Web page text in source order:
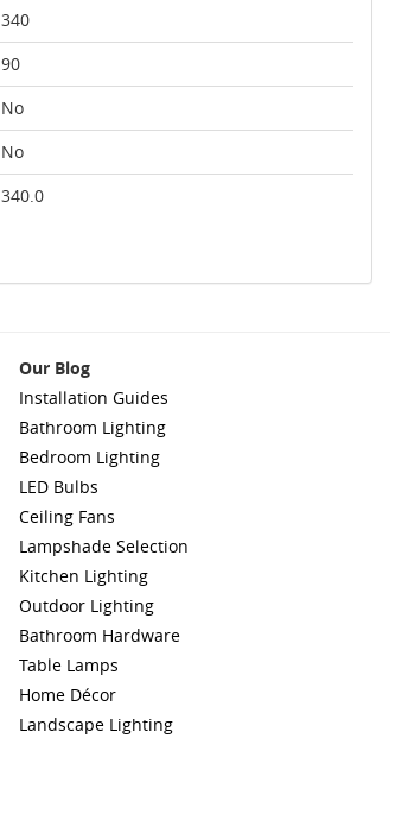
340
90
No
No
340.0
Our Blog
Installation Guides
Bathroom Lighting
Bedroom Lighting
LED Bulbs
Ceiling Fans
Lampshade Selection
Kitchen Lighting
Outdoor Lighting
Bathroom Hardware
Table Lamps
Home Décor
Landscape Lighting